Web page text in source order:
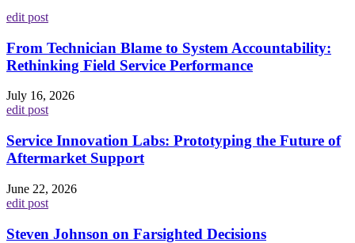
edit post
From Technician Blame to System Accountability:
Rethinking Field Service Performance
July 16, 2026
edit post
Service Innovation Labs: Prototyping the Future of
Aftermarket Support
June 22, 2026
edit post
Steven Johnson on Farsighted Decisions